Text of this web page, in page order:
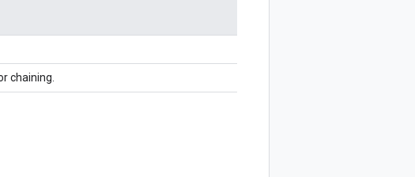
chaining.